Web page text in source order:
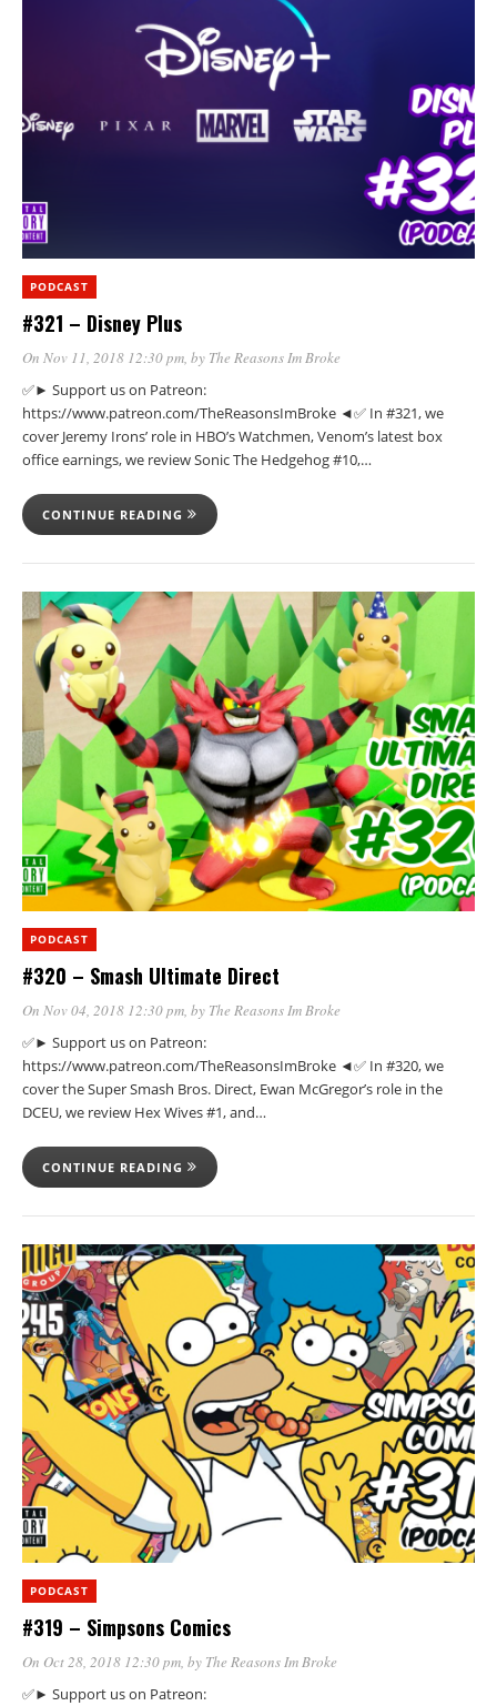
PODCAST
#321 – Disney Plus
On Nov 11, 2018 12:30 pm, by The Reasons Im Broke
✅► Support us on Patreon:
https://www.patreon.com/TheReasonsImBroke ◄✅ In #321, we
cover Jeremy Irons’ role in HBO’s Watchmen, Venom’s latest box
office earnings, we review Sonic The Hedgehog #10,…
CONTINUE READING
PODCAST
#320 – Smash Ultimate Direct
On Nov 04, 2018 12:30 pm , by The Reasons Im Broke
✅► Support us on Patreon:
https://www.patreon.com/TheReasonsImBroke ◄✅ In #320, we
cover the Super Smash Bros. Direct, Ewan McGregor’s role in the
DCEU, we review Hex Wives #1, and…
CONTINUE READING
PODCAST
#319 – Simpsons Comics
On Oct 28, 2018 12:30 pm, by The Reasons Im Broke
✅► Support us on Patreon: